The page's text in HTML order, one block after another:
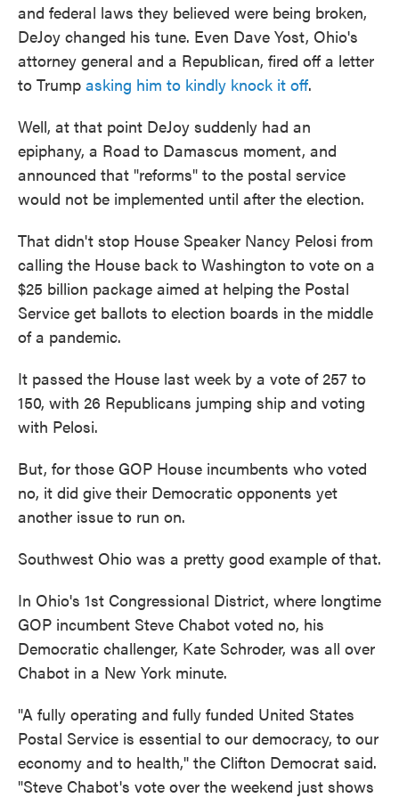
and federal laws they believed were being broken,
DeJoy changed his tune. Even Dave Yost, Ohio's
attorney general and a Republican, fired off a letter
to Trump asking him to kindly knock it off.
Well, at that point DeJoy suddenly had an
epiphany, a Road to Damascus moment, and
announced that "reforms" to the postal service
would not be implemented until after the election.
That didn't stop House Speaker Nancy Pelosi from
calling the House back to Washington to vote on a
$25 billion package aimed at helping the Postal
Service get ballots to election boards in the middle
of a pandemic.
It passed the House last week by a vote of 257 to
150, with 26 Republicans jumping ship and voting
with Pelosi.
But, for those GOP House incumbents who voted
no, it did give their Democratic opponents yet
another issue to run on.
Southwest Ohio was a pretty good example of that.
In Ohio's 1st Congressional District, where longtime
GOP incumbent Steve Chabot voted no, his
Democratic challenger, Kate Schroder, was all over
Chabot in a New York minute.
"A fully operating and fully funded United States
Postal Service is essential to our democracy, to our
economy and to health,'' the Clifton Democrat said.
"Steve Chabot's vote over the weekend just shows